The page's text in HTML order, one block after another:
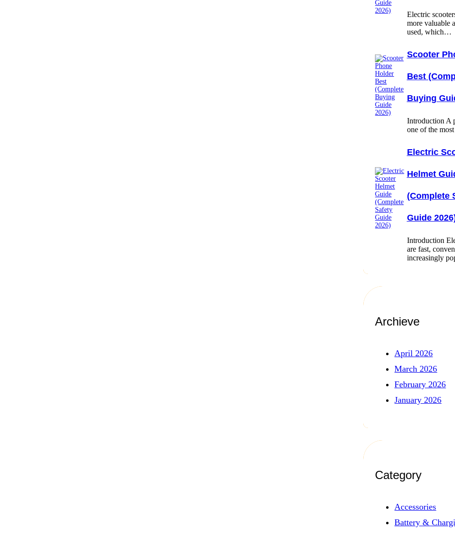
Electric
more valuable
used, which…
Scooter
Best
Buying
Introduction A
one of the
Electric
Helmet
(Complete
Guide
Introduction
are fast,
increasingly
Archieve
April 2026
March 2026
February 2026
January 2026
Category
Accessories
Battery &